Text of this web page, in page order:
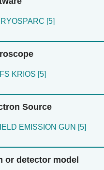
[5]
KRIOS [5]
Source
EMISSION GUN [5]
or detector model